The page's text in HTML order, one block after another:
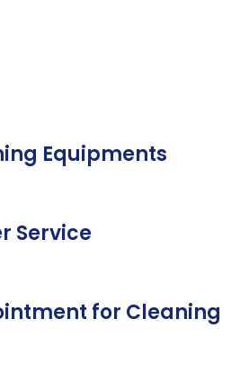
Equipments
Service
for Cleaning